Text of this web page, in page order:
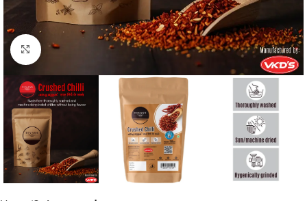
Click to enlarge